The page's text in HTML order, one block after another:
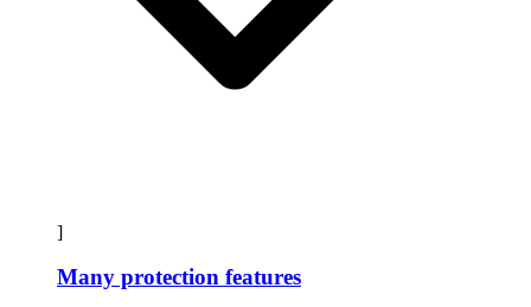
]
Many protection features